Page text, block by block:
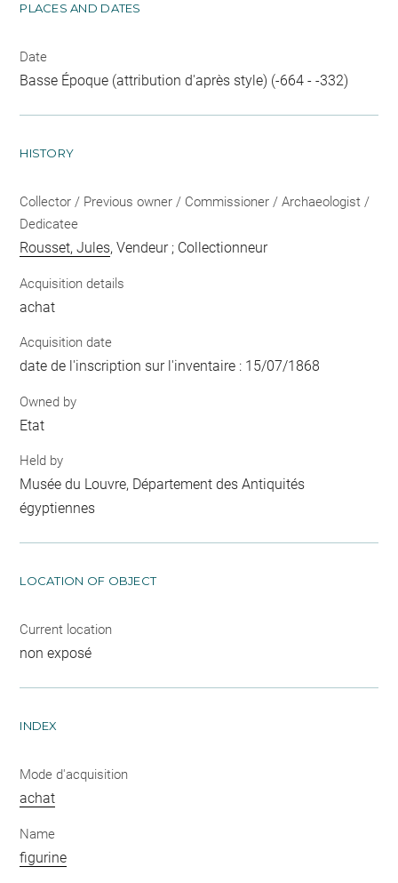
PLACES AND DATES
Date
Basse Époque (attribution d'après style) (-664 - -332)
HISTORY
Collector / Previous owner / Commissioner / Archaeologist /
Dedicatee
Rousset, Jules, Vendeur ; Collectionneur
Acquisition details
achat
Acquisition date
date de l'inscription sur l'inventaire : 15/07/1868
Owned by
Etat
Held by
Musée du Louvre, Département des Antiquités
égyptiennes
LOCATION OF OBJECT
Current location
non exposé
INDEX
Mode d'acquisition
achat
Name
figurine